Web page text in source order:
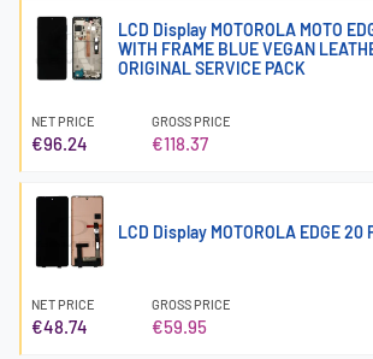
LCD Display MOTOROLA MOTO
WITH FRAME BLUE VEGAN
ORIGINAL SERVICE PACK
NET PRICE
€96.24
GROSS PRICE
€118.37
LCD Display MOTOROLA EDGE 20
NET PRICE
€48.74
GROSS PRICE
€59.95